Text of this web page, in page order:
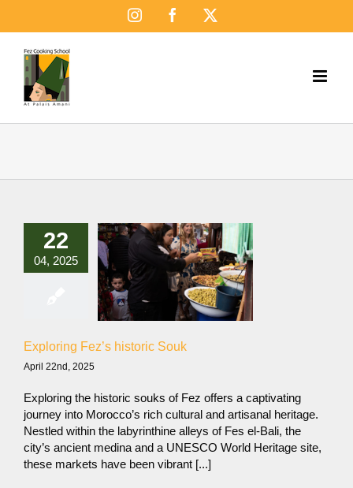
InstagramFacebook
22
04, 2025
Exploring Fez’s historic Souk
April 22nd, 2025
Exploring the historic souks of Fez offers a captivating
journey into Morocco’s rich cultural and artisanal heritage.
Nestled within the labyrinthine alleys of Fes el-Bali, the
city’s ancient medina and a UNESCO World Heritage site,
these markets have been vibrant [...]